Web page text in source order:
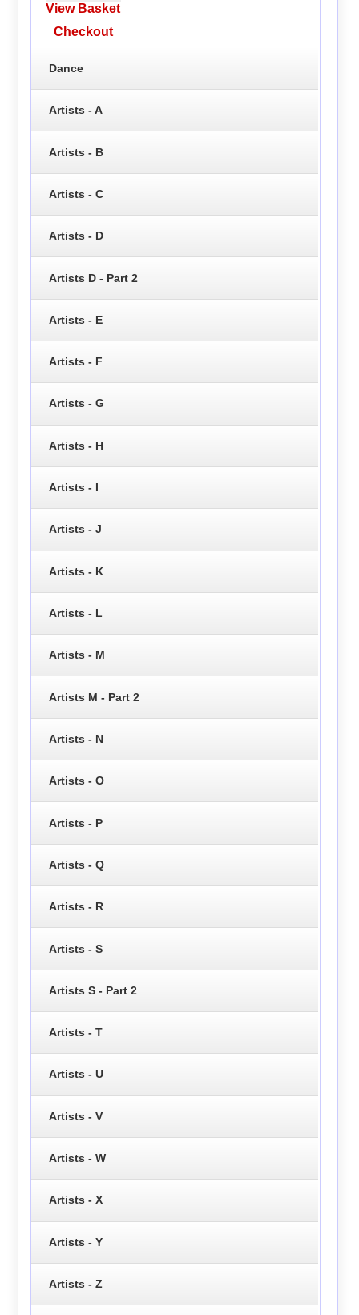
View Basket
Checkout
Dance
Artists - A
Artists - B
Artists - C
Artists - D
Artists D - Part 2
Artists - E
Artists - F
Artists - G
Artists - H
Artists - I
Artists - J
Artists - K
Artists - L
Artists - M
Artists M - Part 2
Artists - N
Artists - O
Artists - P
Artists - Q
Artists - R
Artists - S
Artists S - Part 2
Artists - T
Artists - U
Artists - V
Artists - W
Artists - X
Artists - Y
Artists - Z